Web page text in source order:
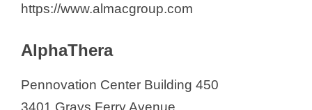
https://www.almacgroup.com
AlphaThera
Pennovation Center Building 450